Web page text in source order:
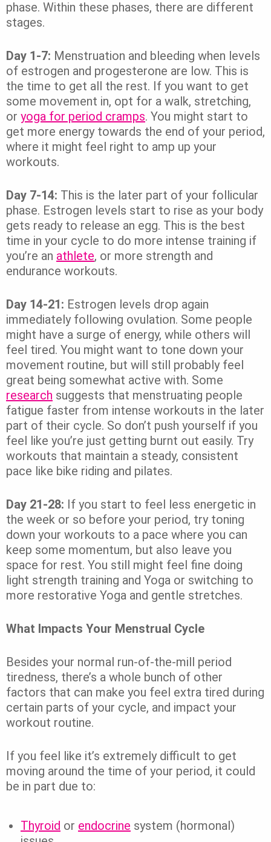
phase. Within these phases, there are different
stages.
Day 1-7: Menstruation and bleeding when levels
of estrogen and progesterone are low. This is
the time to get all the rest. If you want to get
some movement in, opt for a walk, stretching,
or yoga for period cramps. You might start to
get more energy towards the end of your period,
where it might feel right to amp up your
workouts.
Day 7-14: This is the later part of your follicular
phase. Estrogen levels start to rise as your body
gets ready to release an egg. This is the best
time in your cycle to do more intense training if
you’re an athlete, or more strength and
endurance workouts.
Day 14-21: Estrogen levels drop again
immediately following ovulation. Some people
might have a surge of energy, while others will
feel tired. You might want to tone down your
movement routine, but will still probably feel
great being somewhat active with. Some
research suggests that menstruating people
fatigue faster from intense workouts in the later
part of their cycle. So don’t push yourself if you
feel like you’re just getting burnt out easily. Try
workouts that maintain a steady, consistent
pace like bike riding and pilates.
Day 21-28: If you start to feel less energetic in
the week or so before your period, try toning
down your workouts to a pace where you can
keep some momentum, but also leave you
space for rest. You still might feel fine doing
light strength training and Yoga or switching to
more restorative Yoga and gentle stretches.
What Impacts Your Menstrual Cycle
Besides your normal run-of-the-mill period
tiredness, there’s a whole bunch of other
factors that can make you feel extra tired during
certain parts of your cycle, and impact your
workout routine.
If you feel like it’s extremely difficult to get
moving around the time of your period, it could
be in part due to:
Thyroid or endocrine system (hormonal)